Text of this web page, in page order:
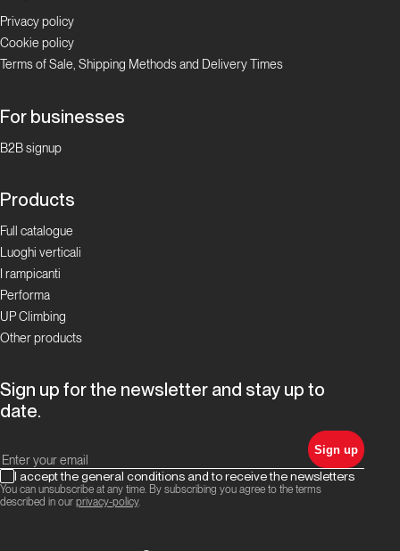
Chianale:
estiva a
1800 metri
Proposte
Ciciu, il
Paradiso
della
Gesso
Boulder
Proposte
Privacy policy
Cookie policy
Terms of Sale, Shipping Methods and Delivery Times
For businesses
B2B signup
Products
Full catalogue
Luoghi verticali
I rampicanti
Performa
UP Climbing
Other products
Sign up for the newsletter and stay up to
date.
Sign up
I accept the general conditions and to receive the newsletters
You can unsubscribe at any time. By subscribing you agree to the terms
described in our privacy-policy.